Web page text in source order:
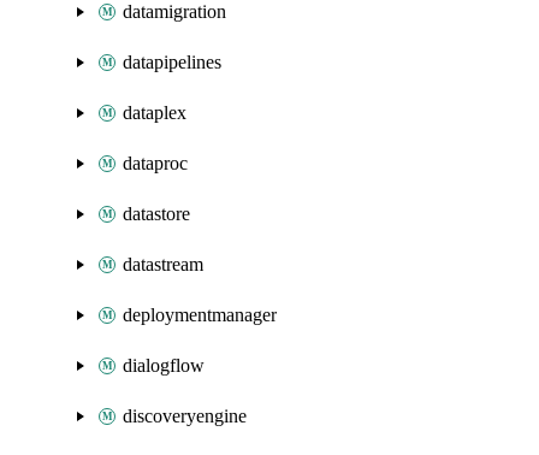
datamigration
datapipelines
dataplex
dataproc
datastore
datastream
deploymentmanager
dialogflow
discoveryengine